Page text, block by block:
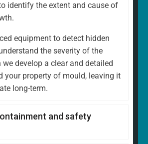
identify the extent and cause of
equipment to detect hidden
the severity of the
we develop a clear and detailed
your property of mould, leaving it
long-term.
and safety